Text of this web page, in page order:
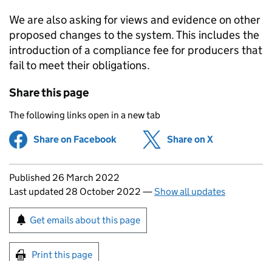
We are also asking for views and evidence on other
proposed changes to the system. This includes the
introduction of a compliance fee for producers that
fail to meet their obligations.
Share this page
The following links open in a new tab
Share on Facebook (opens in new tab)
Share on X
Updates to this page
Published 26 March 2022
Last updated 28 October 2022 —Show all updates
Sign up for emails or print this page
Get emails about this page
Print this page